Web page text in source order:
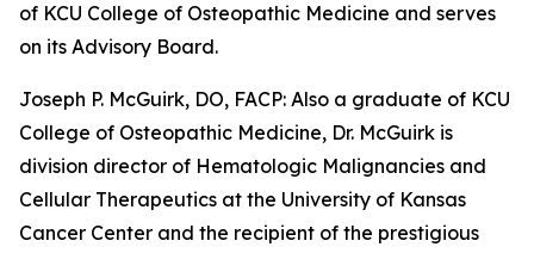
of KCU College of Osteopathic Medicine and serves
on its Advisory Board.
Joseph P. McGuirk, DO, FACP: Also a graduate of KCU
College of Osteopathic Medicine, Dr. McGuirk is
division director of Hematologic Malignancies and
Cellular Therapeutics at the University of Kansas
Cancer Center and the recipient of the prestigious